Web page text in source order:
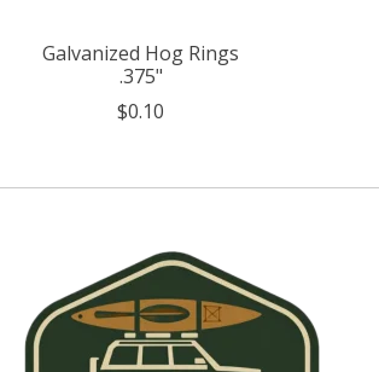
Galvanized Hog Rings
.375"
$0.10